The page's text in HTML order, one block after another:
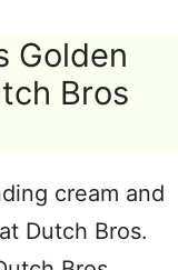
Golden
Bros
cream and
Dutch Bros.